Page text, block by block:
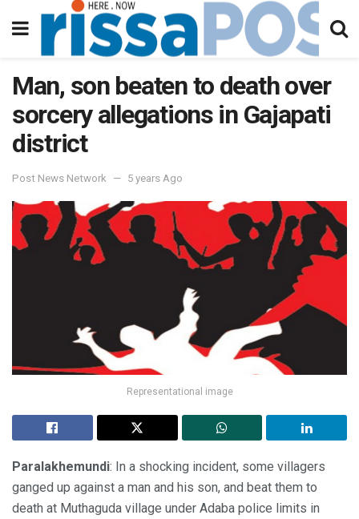
Man, son beaten to death over
sorcery allegations in Gajapati
district
Post News Network 5 years Ago
Representational image
Paralakhemundi: In a shocking incident, some villagers
ganged up against a man and his son, and beat them to
death at Muthaguda village under Adaba police limits in